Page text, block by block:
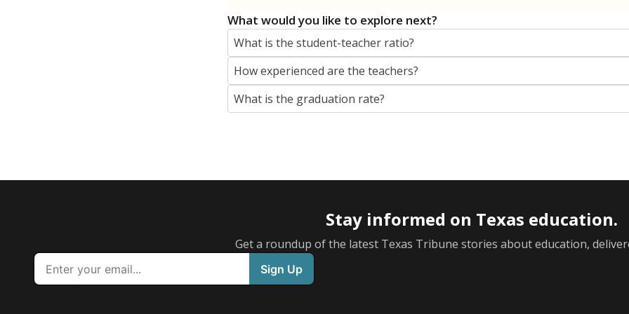
What would you like to explore next?
What is the student-teacher ratio?
How experienced are the teachers?
What is the graduation rate?
Stay informed on Texas education.
Get a roundup of the latest Texas Tribune stories about education,